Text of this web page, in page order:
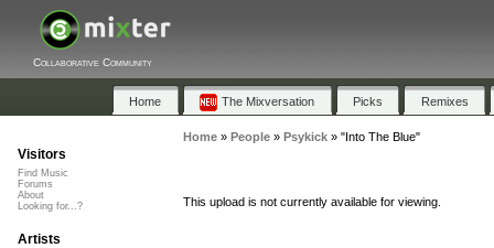
Collaborative Community
Home The Mixversation Picks Remixes
Home» People» Psykick» "Into The Blue"
This upload is not currently available for viewing.
Visitors
Find Music
Forums
About
Looking for...?
Artists